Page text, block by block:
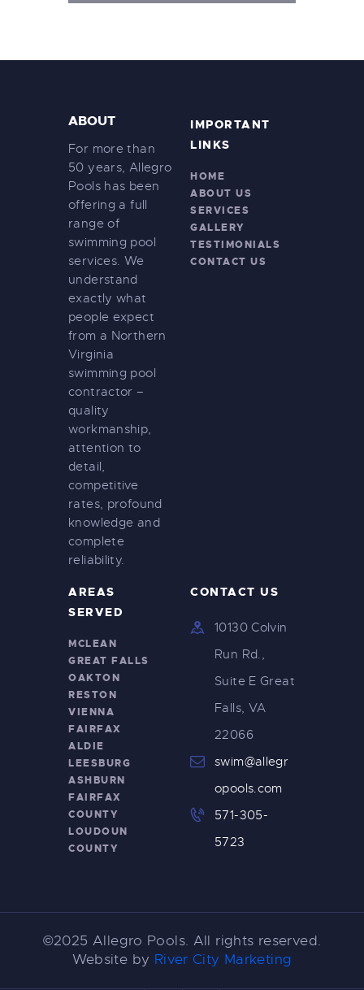
ABOUT
For more than
50 years, Allegro
Pools has been
offering a full
range of
swimming pool
services. We
understand
exactly what
people expect
from a Northern
Virginia
swimming pool
contractor –
quality
workmanship,
attention to
detail,
competitive
rates, profound
knowledge and
complete
reliability.
IMPORTANT
LINKS
HOME
ABOUT US
SERVICES
GALLERY
TESTIMONIALS
CONTACT US
AREAS
SERVED
MCLEAN
GREAT FALLS
OAKTON
RESTON
VIENNA
FAIRFAX
ALDIE
LEESBURG
ASHBURN
FAIRFAX
COUNTY
LOUDOUN
COUNTY
CONTACT US
10130 Colvin
Run Rd.,
Suite E Great
Falls, VA
22066
swim@allegr
opools.com
571-305-
5723
©2025 Allegro Pools. All rights reserved.
Website by River City Marketing